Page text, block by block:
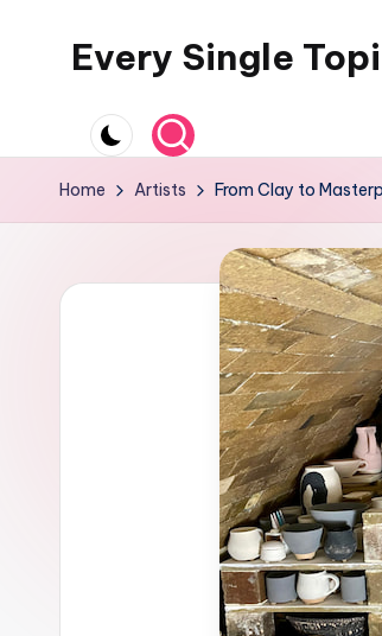
Every Single
Home Artists From Clay to